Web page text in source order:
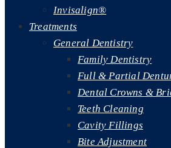
Invisalign®
Treatments
General Dentistry
Family Dentistry
Full & Partial
Dental Crowns &
Teeth Cleaning
Cavity Fillings
Bite Adjustment